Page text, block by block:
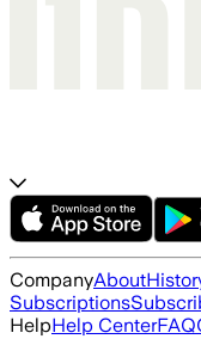
CompanyAbout
Subscriptions
HelpHelp CenterFAQ